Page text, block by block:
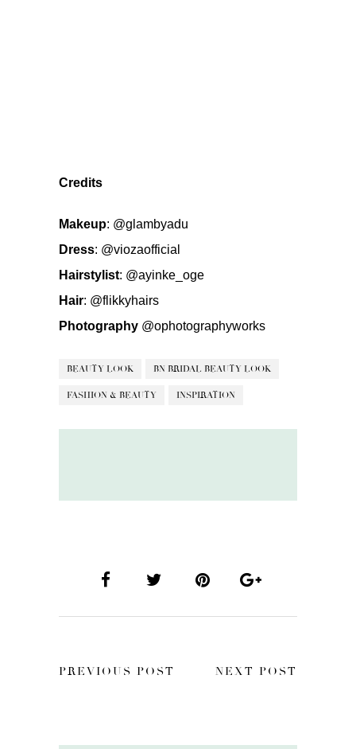
Credits
Makeup: @glambyadu
Dress: @viozaofficial
Hairstylist: @ayinke_oge
Hair: @flikkyhairs
Photography @ophotographyworks
BEAUTY LOOK BN BRIDAL BEAUTY LOOK
FASHION & BEAUTY INSPIRATION
PREVIOUS POST NEXT POST